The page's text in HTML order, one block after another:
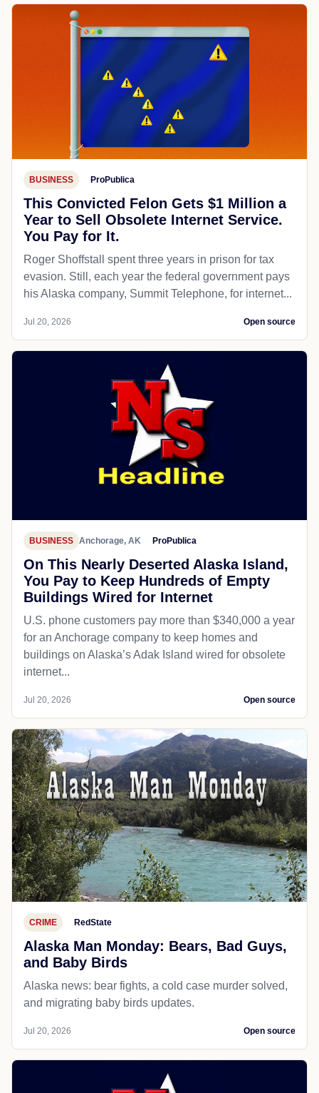
BUSINESS ProPublica
This Convicted Felon Gets $1 Million a
Year to Sell Obsolete Internet Service.
You Pay for It.
Roger Shoffstall spent three years in prison for tax
evasion. Still, each year the federal government pays
his Alaska company, Summit Telephone, for internet...
Jul 20, 2026 Open source
BUSINESS Anchorage, AK ProPublica
On This Nearly Deserted Alaska Island,
You Pay to Keep Hundreds of Empty
Buildings Wired for Internet
U.S. phone customers pay more than $340,000 a year
for an Anchorage company to keep homes and
buildings on Alaska’s Adak Island wired for obsolete
internet...
Jul 20, 2026 Open source
CRIME RedState
Alaska Man Monday: Bears, Bad Guys,
and Baby Birds
Alaska news: bear fights, a cold case murder solved,
and migrating baby birds updates.
Jul 20, 2026 Open source